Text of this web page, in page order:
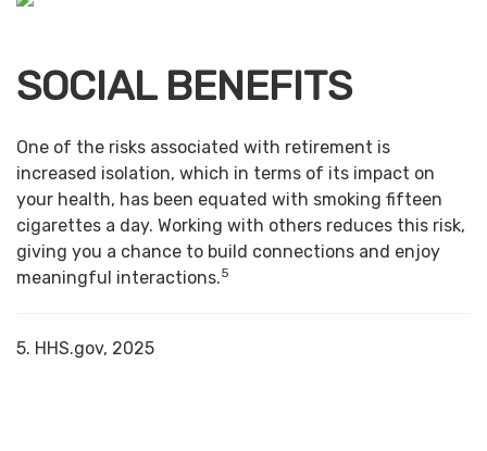
SOCIAL BENEFITS
One of the risks associated with retirement is
increased isolation, which in terms of its impact on
your health, has been equated with smoking fifteen
cigarettes a day. Working with others reduces this risk,
giving you a chance to build connections and enjoy
meaningful interactions.5
5. HHS.gov, 2025